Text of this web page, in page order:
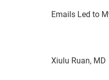
Emails Led to
Xiulu Ruan, MD